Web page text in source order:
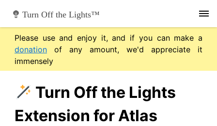
content
Turn Off the Lights™
Please use and enjoy it, and if you can make a
donation of any amount, we'd appreciate it
immensely
Turn Off the Lights
Extension for Atlas